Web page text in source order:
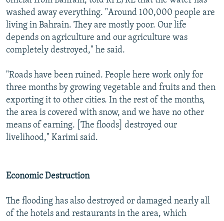
washed away everything. "Around 100,000 people are
living in Bahrain. They are mostly poor. Our life
depends on agriculture and our agriculture was
completely destroyed," he said.
"Roads have been ruined. People here work only for
three months by growing vegetable and fruits and then
exporting it to other cities. In the rest of the months,
the area is covered with snow, and we have no other
means of earning. [The floods] destroyed our
livelihood," Karimi said.
Economic Destruction
The flooding has also destroyed or damaged nearly all
of the hotels and restaurants in the area, which